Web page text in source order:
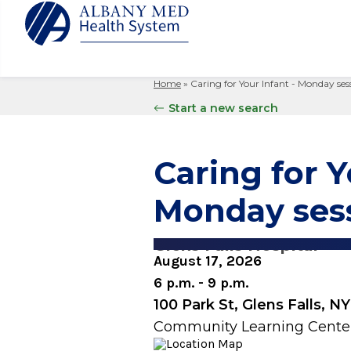
Your
Billing &
Clinical
Search
Home » Caring for Your Infant - Monday
Start a new search
Caring for
Monday
Glens Falls Hospital
August 17, 2026
6 p.m. - 9 p.m.
100 Park St, Glens Falls, NY
Community Learning